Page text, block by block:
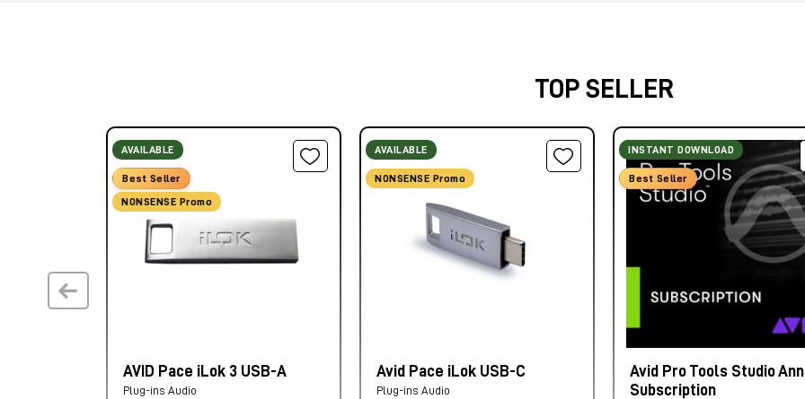
TOP SELLER
AVAILABLE
Best Seller
NONSENSE Promo
AVID Pace iLok 3 USB-A
Plug-ins Audio
AVAILABLE
NONSENSE Promo
Avid Pace iLok USB-C
Plug-ins Audio
INSTANT DOWNLOAD
Best Seller
Avid Pro Tools Studio
Subscription